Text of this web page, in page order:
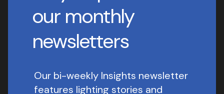
our monthly
newsletters
Our bi-weekly Insights newsletter
features lighting stories and